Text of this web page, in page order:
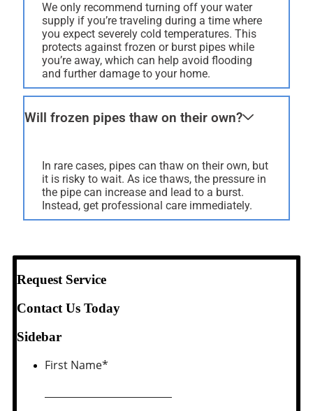
We only recommend turning off your water
supply if you’re traveling during a time where
you expect severely cold temperatures. This
protects against frozen or burst pipes while
you’re away, which can help avoid flooding
and further damage to your home.
Will frozen pipes thaw on their own?
In rare cases, pipes can thaw on their own, but
it is risky to wait. As ice thaws, the pressure in
the pipe can increase and lead to a burst.
Instead, get professional care immediately.
Request Service
Contact Us Today
Sidebar
First Name*